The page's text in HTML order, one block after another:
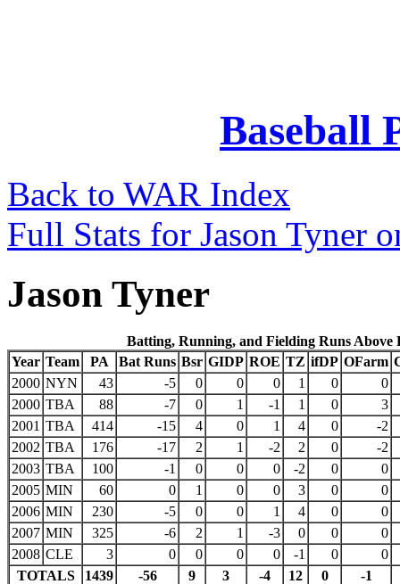
Baseball
Back to WAR Index
Full Stats for Jason Tyner
Jason Tyner
Batting, Running, and Fielding Runs Above
Year Team PA Bat Runs Bsr GIDP ROE TZ ifDP OFarm
2000 NYN 43 -5 0 0 0 1 0
0
2000 TBA 88 -7 0 1 -1 1 0
3
2001 TBA 414 -15 4 0 1 4 0
-2
2002 TBA 176 -17 2 1 -2 2 0
-2
2003 TBA 100 -1 0 0 0 -2 0
0
2005 MIN 60 0 1 0 0 3 0
0
2006 MIN 230 -5 0 0 1 4 0
0
2007 MIN 325 -6 2 1 -3 0 0
0
2008 CLE 3 0 0 0 0 -1 0
0
TOTALS
1439 -56 9 3 -4 12 0 -1